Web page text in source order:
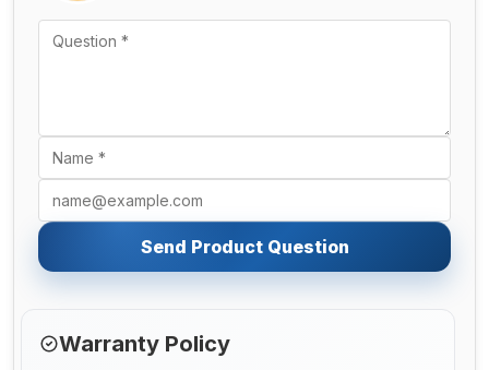
Send Product Question
Warranty Policy